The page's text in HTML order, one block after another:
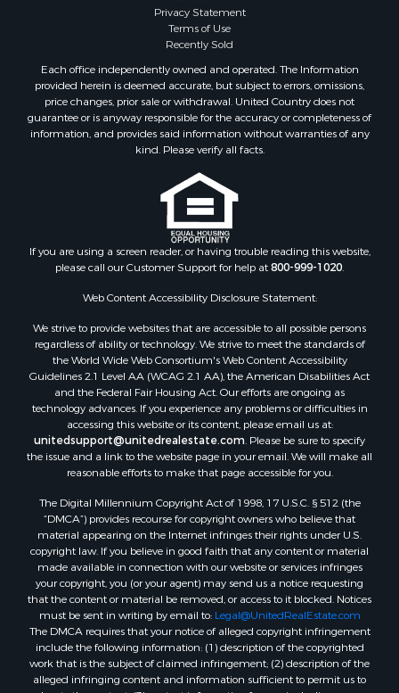
Privacy Statement
Terms of Use
Recently Sold
Each office independently owned and operated. The Information
provided herein is deemed accurate, but subject to errors, omissions,
price changes, prior sale or withdrawal. United Country does not
guarantee or is anyway responsible for the accuracy or completeness of
information, and provides said information without warranties of any
kind. Please verify all facts.
If you are using a screen reader, or having trouble reading this website,
please call our Customer Support for help at800-999-1020.
Web Content Accessibility Disclosure Statement:
We strive to provide websites that are accessible to all possible persons
regardless of ability or technology. We strive to meet the standards of
the World Wide Web Consortium's Web Content Accessibility
Guidelines 2.1 Level AA (WCAG 2.1 AA), the American Disabilities Act
and the Federal Fair Housing Act. Our efforts are ongoing as
technology advances. If you experience any problems or difficulties in
accessing this website or its content, please email us at:
unitedsupport@unitedrealestate.com. Please be sure to specify
the issue and a link to the website page in your email. We will make all
reasonable efforts to make that page accessible for you.
The Digital Millennium Copyright Act of 1998, 17 U.S.C. § 512 (the
“DMCA”) provides recourse for copyright owners who believe that
material appearing on the Internet infringes their rights under U.S.
copyright law. If you believe in good faith that any content or material
made available in connection with our website or services infringes
your copyright, you (or your agent) may send us a notice requesting
that the content or material be removed, or access to it blocked. Notices
must be sent in writing by email to: Legal@UnitedRealEstate.com
The DMCA requires that your notice of alleged copyright infringement
include the following information: (1) description of the copyrighted
work that is the subject of claimed infringement; (2) description of the
alleged infringing content and information sufficient to permit us to